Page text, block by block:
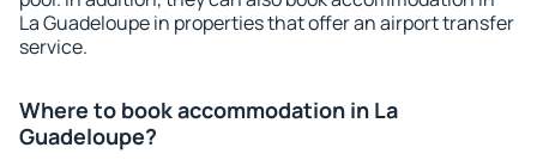
La Guadeloupe in properties that offer an airport transfer
service.
Where to book accommodation in La
Guadeloupe?